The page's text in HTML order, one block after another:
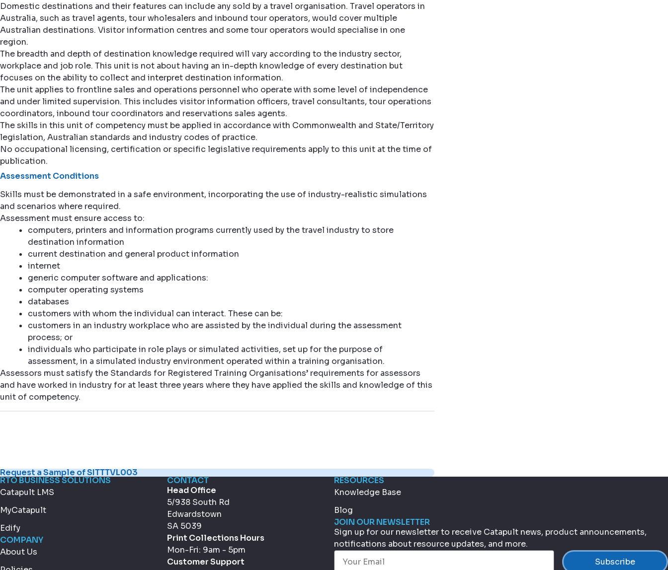
Domestic destinations and their features can include any sold by a travel organisation. Travel operators in
Australia, such as travel agents, tour wholesalers and inbound tour operators, would cover multiple
Australian destinations. Visitor information centres and some tour operators would specialise in one
region.
The breadth and depth of destination knowledge required will vary according to the industry sector,
workplace and job role. This unit is not about having an in-depth knowledge of every destination but
focuses on the ability to collect and interpret destination information.
The unit applies to frontline sales and operations personnel who operate with some level of independence
and under limited supervision. This includes visitor information officers, travel consultants, tour operations
coordinators, inbound tour coordinators and reservations sales agents.
The skills in this unit of competency must be applied in accordance with Commonwealth and State/Territory
legislation, Australian standards and industry codes of practice.
No occupational licensing, certification or specific legislative requirements apply to this unit at the time of
publication.
Assessment Conditions
Skills must be demonstrated in a safe environment, incorporating the use of industry-realistic simulations
and scenarios where required.
Assessment must ensure access to:
computers, printers and information programs currently used by the travel industry to store
destination information
current destination and general product information
internet
generic computer software and applications:
computer operating systems
databases
customers with whom the individual can interact. These can be:
customers in an industry workplace who are assisted by the individual during the assessment
process; or
individuals who participate in role plays or simulated activities, set up for the purpose of
assessment, in a simulated industry environment operated within a training organisation.
Assessors must satisfy the Standards for Registered Training Organisations’ requirements for assessors
and have worked in industry for at least three years where they have applied the skills and knowledge of this
unit of competency.
Request a Sample of SITTTVL003
RTO BUSINESS SOLUTIONS
Catapult LMS
MyCatapult
Edify
COMPANY
About Us
CONTACT
Head Office
5/938 South Rd
Edwardstown
SA 5039
Print Collections Hours
Mon-Fri: 9am - 5pm
Customer Support
RESOURCES
Knowledge Base
Blog
JOIN OUR NEWSLETTER
Sign up for our newsletter to receive Catapult news, product announcements,
notifications about resource updates, and more.
Email(Required)